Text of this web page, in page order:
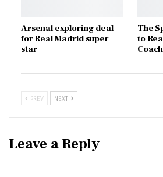
Arsenal exploring deal
for Real Madrid super
star
The
to
Coach
PREV NEXT
Leave a Reply